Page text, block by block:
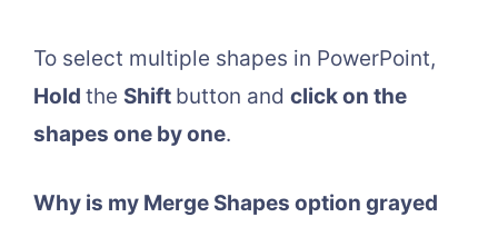
To select multiple shapes in PowerPoint,
Hold the Shift button and click on the
shapes one by one.
Why is my Merge Shapes option grayed